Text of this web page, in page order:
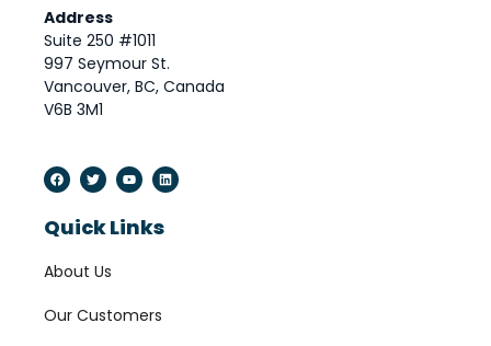
Address
Suite 250 #1011
997 Seymour St.
Vancouver, BC, Canada
V6B 3M1
Quick Links
About Us
Our Customers